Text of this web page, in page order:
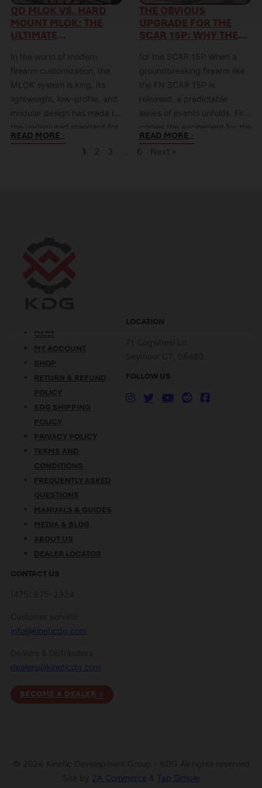
boils down to a core conflict:
Speed vs.…
(KDG) saw this limitation not
as a feature,…
QD MLOK VS. HARD
MOUNT MLOK: THE
ULTIMATE
SPEED VS. SECURITY
In the world of modern
firearm customization, the
MLOK system is king. Its
lightweight, low-profile, and
modular design has made it
the undisputed standard for
handguards. But once you’ve
chosen MLOK, you face a
READ MORE
THE OBVIOUS
UPGRADE FOR THE
SCAR 15P: WHY THE
WAS INSTANTLY
ANTICIPATED
for the SCAR 15P When a
groundbreaking firearm like
the FN SCAR 15P is
released, a predictable
series of events unfolds. First
comes the excitement for the
platform itself, then comes
the immediate community
READ MORE
1 2 3 6 Next »
CART
LOCATION
FOLLOW US
CONTACT US
info@kineticdg.com
dealers@kineticdg.com
BECOME A DEALER
2A Commerce Tap Simple